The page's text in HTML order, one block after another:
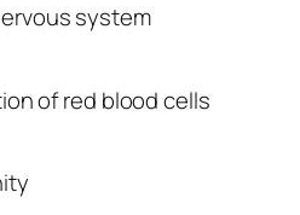
system
of red blood cells